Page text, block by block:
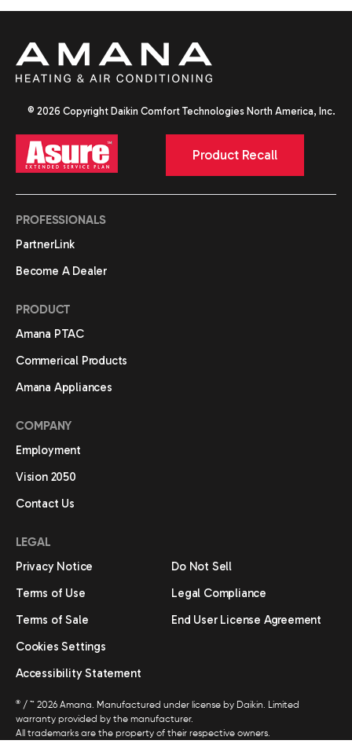
PROFESSIONALS
PartnerLink
Become A Dealer
PRODUCT
Amana PTAC
Commerical Products
Amana Appliances
COMPANY
Employment
Vision 2050
Contact Us
LEGAL
Privacy Notice
Terms of Use
Terms of Sale
Cookies Settings
Accessibility Statement
Do Not Sell
Legal Compliance
End User License Agreement
© 2026 Copyright Daikin Comfort Technologies North America, Inc.
Product Recall
® / ™ 2026 Amana. Manufactured under license by Daikin. Limited
warranty provided by the manufacturer.
All trademarks are the property of their respective owners.